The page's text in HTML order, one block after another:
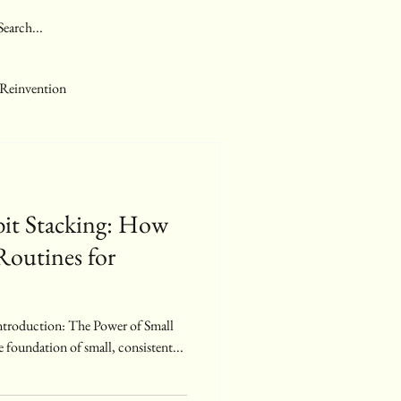
Stacking: How
for
foundation of small, consistent...